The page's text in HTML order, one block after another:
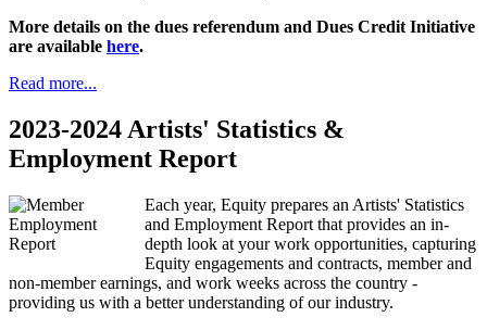
More details on the dues referendum and Dues Credit Initiative
are available here.
Read more...
2023-2024 Artists' Statistics &
Employment Report
Each year, Equity prepares an Artists' Statistics
and Employment Report that provides an in-
depth look at your work opportunities, capturing
Equity engagements and contracts, member and
non-member earnings, and work weeks across the country -
providing us with a better understanding of our industry.